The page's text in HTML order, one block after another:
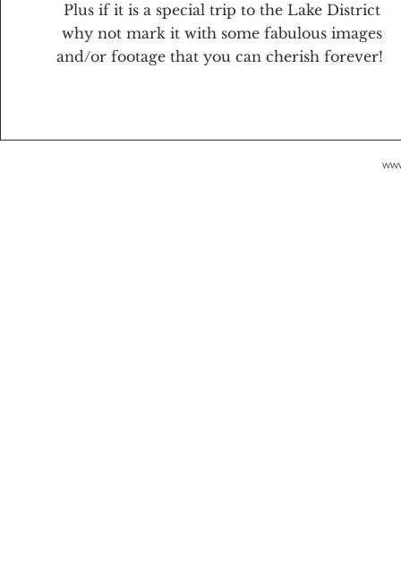
Plus if it is a special trip to the Lake District
why not mark it with some fabulous images
and/or footage that you can cherish forever!